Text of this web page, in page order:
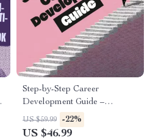
Step-by-Step Career
Development Guide –
Professional Growth, Job
Search, Networking & Resume
US $59.99 -22%
US $46.99